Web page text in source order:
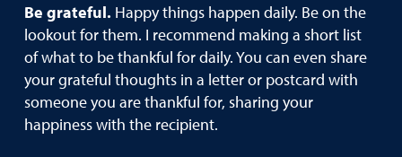
Be grateful. Happy things happen daily. Be on the
lookout for them. I recommend making a short list
of what to be thankful for daily. You can even share
your grateful thoughts in a letter or postcard with
someone you are thankful for, sharing your
happiness with the recipient.